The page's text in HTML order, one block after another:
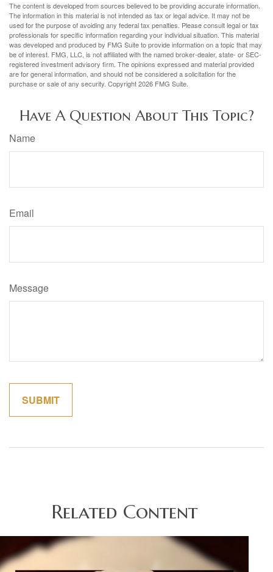
The content is developed from sources believed to be providing accurate information.
The information in this material is not intended as tax or legal advice. It may not be
used for the purpose of avoiding any federal tax penalties. Please consult legal or tax
professionals for specific information regarding your individual situation. This material
was developed and produced by FMG Suite to provide information on a topic that may
be of interest. FMG, LLC, is not affiliated with the named broker-dealer, state- or SEC-
registered investment advisory firm. The opinions expressed and material provided
are for general information, and should not be considered a solicitation for the
purchase or sale of any security. Copyright2026 FMG Suite.
Have A Question About This Topic?
Name
Email
Message
Related Content